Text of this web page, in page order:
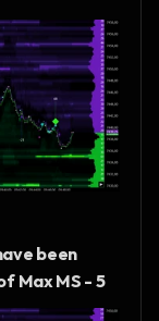
been
Max MS - 5